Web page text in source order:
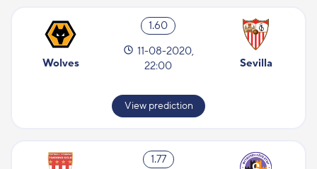
Wolves
1.60
11-08-2020,
22:00
Sevilla
View prediction
1.77